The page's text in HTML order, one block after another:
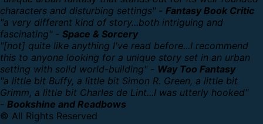
characters and disturbing settings" - Fantasy Book Critic
"a very different kind of story...both intriguing and
fascinating" - Space & Sorcery
"[not] quite like anything I've read before...I recommend
this to anyone looking for a unique story set in an urban
setting with solid world-building" - Way Too Fantasy
"a little bit Buffy, a little bit Simon R. Green, a little bit
Grimm, a little bit Charles de Lint...I was utterly hooked"
- Bookshine and Readbows
© All Rights Reserved